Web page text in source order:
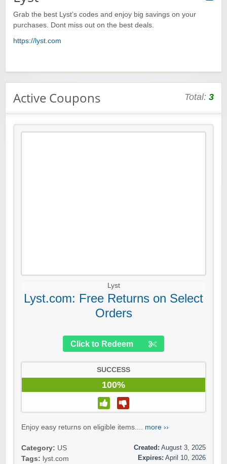
Grab the best Lyst’s codes and enjoy big savings on your
purchases. Dont miss out on the best deals.
https://lyst.com
Active Coupons Total: 3
Lyst
Lyst.com: Free Returns on Select
Orders
Click to Redeem
SUCCESS
100%
Enjoy easy returns on eligible items.... more ››
Category: US
Tags: lyst.com
Created: August 3, 2025
Expires: April 10, 2026